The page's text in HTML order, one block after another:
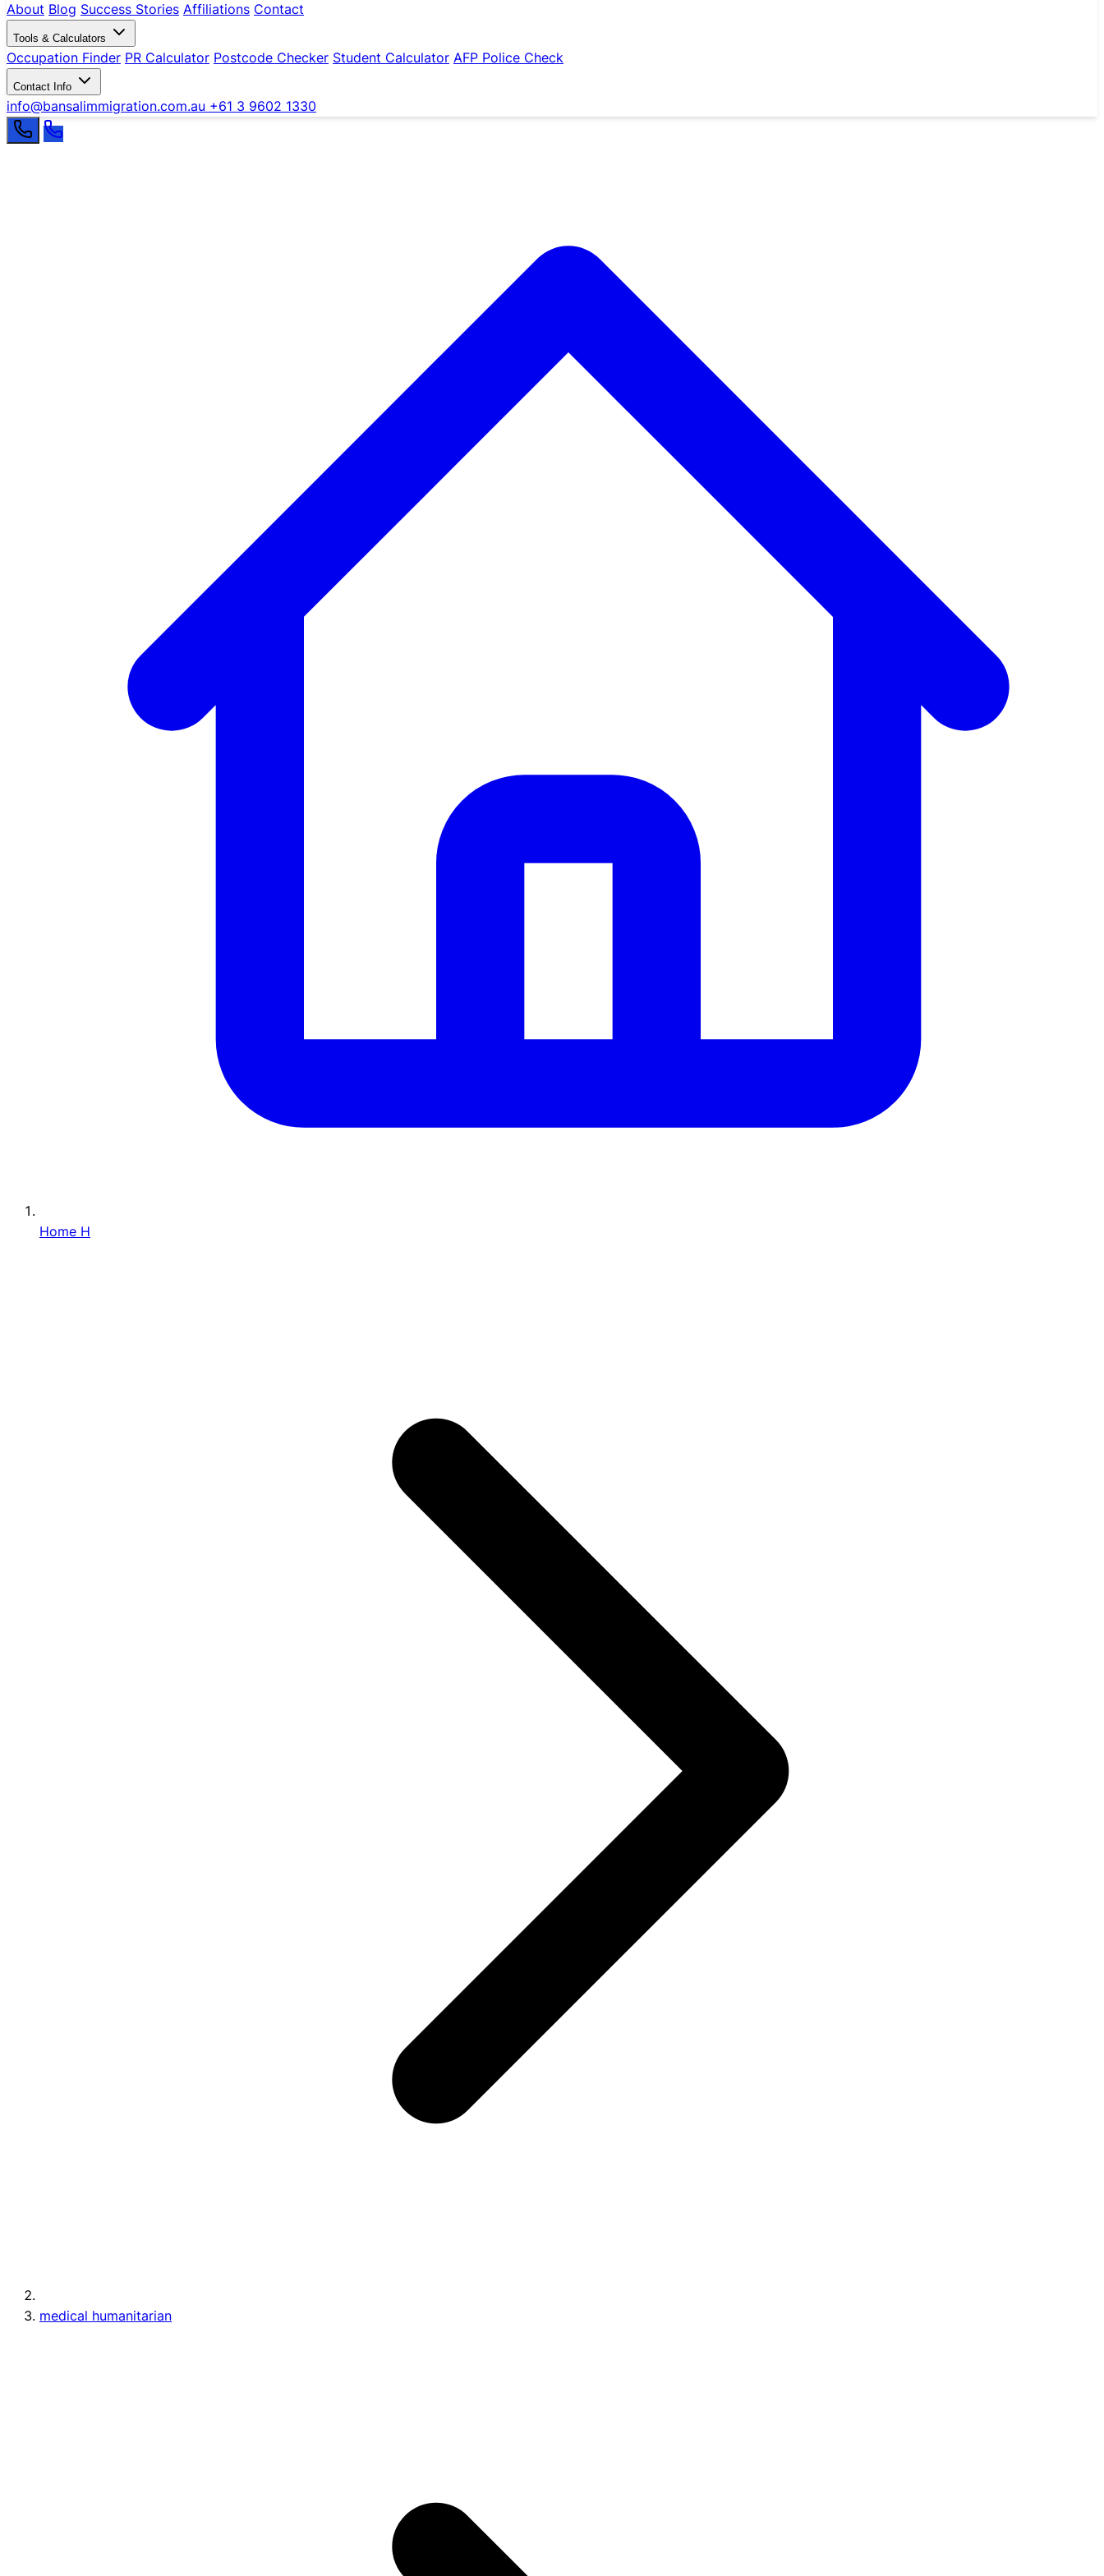
About Blog Success Stories Affiliations Contact
Tools & Calculators
Occupation Finder PR Calculator Postcode Checker Student Calculator AFP Police Check
Contact Info
info@bansalimmigration.com.au +61 3 9602 1330
Home H
medical humanitarian